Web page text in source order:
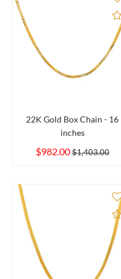
22K Gold Box Chain - 16
inches
$982.00$1,403.00